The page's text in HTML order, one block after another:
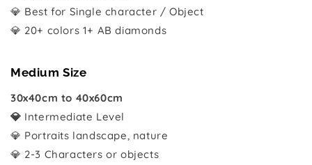
💎 Best for Single character / Object
💎 20+ colors 1+ AB diamonds
Medium Size
30x40cm to 40x60cm
💎 Intermediate Level
💎 Portraits landscape, nature
💎 2-3 Characters or objects